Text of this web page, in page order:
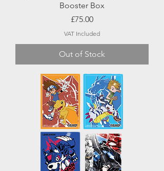
Booster Box
Price
£75.00
VAT Included
Out of Stock